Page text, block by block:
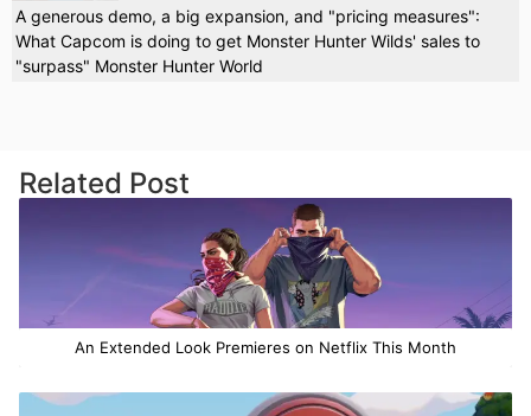
A generous demo, a big expansion, and "pricing measures":
What Capcom is doing to get Monster Hunter Wilds' sales to
"surpass" Monster Hunter World
Related Post
An Extended Look Premieres on Netflix This Month